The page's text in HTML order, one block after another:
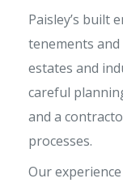
Paisley’s built
tenements
estates and
careful
and a
processes.
Our